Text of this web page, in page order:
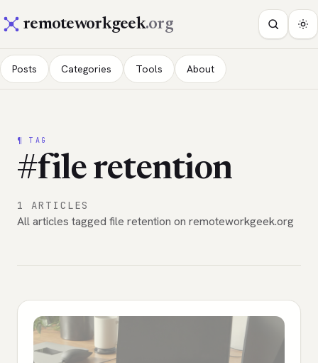
remoteworkgeek.org
Posts Categories Tools About
¶ TAG
#file retention
1 ARTICLES
All articles tagged file retention on remoteworkgeek.org